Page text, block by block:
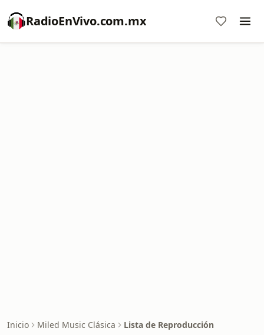
RadioEnVivo.com.mx
Inicio Miled Music Clásica Lista de Reproducción